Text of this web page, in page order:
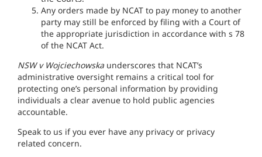
Any orders made by NCAT to pay money to another
party may still be enforced by filing with a Court of
the appropriate jurisdiction in accordance with s 78
of the NCAT Act.
NSW v Wojciechowska underscores that NCAT’s
administrative oversight remains a critical tool for
protecting one’s personal information by providing
individuals a clear avenue to hold public agencies
accountable.
Speak to us if you ever have any privacy or privacy
related concern.